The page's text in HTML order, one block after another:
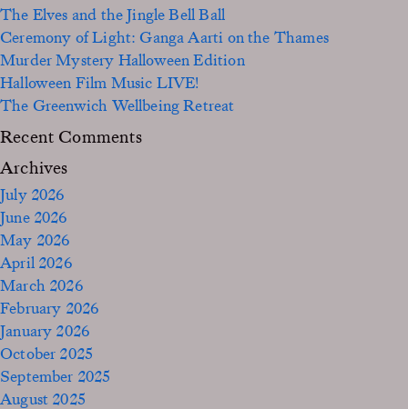
The Elves and the Jingle Bell Ball
Ceremony of Light: Ganga Aarti on the Thames
Murder Mystery Halloween Edition
Halloween Film Music LIVE!
The Greenwich Wellbeing Retreat
Recent Comments
Archives
July 2026
June 2026
May 2026
April 2026
March 2026
February 2026
January 2026
October 2025
September 2025
August 2025